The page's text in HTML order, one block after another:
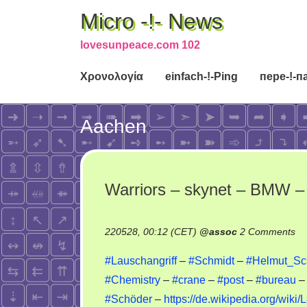
Micro -!- News
lovesunpeace.com 102
Χρονολογία einfach-!-Ping пере-!-
Aachen
Warriors – skynet – BMW
220528, 00:12 (CET) @assoc 2 Commentson
–
–
#Lauschangriff– #Schmidt–
#Chemistry – #crane – #post– #bureau –
#Schöder – https://de.wikipedia.org/wiki/